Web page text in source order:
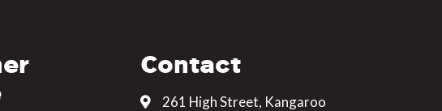
Contact
261 High Street, Kangaroo